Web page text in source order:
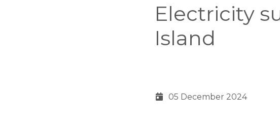
Electricity
Island
05 December 2024